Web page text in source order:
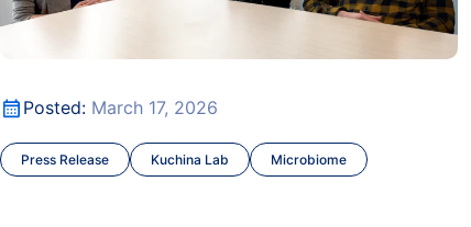
Posted: March 17, 2026
Press Release Kuchina Lab Microbiome
How gut bacteria survive viral attack